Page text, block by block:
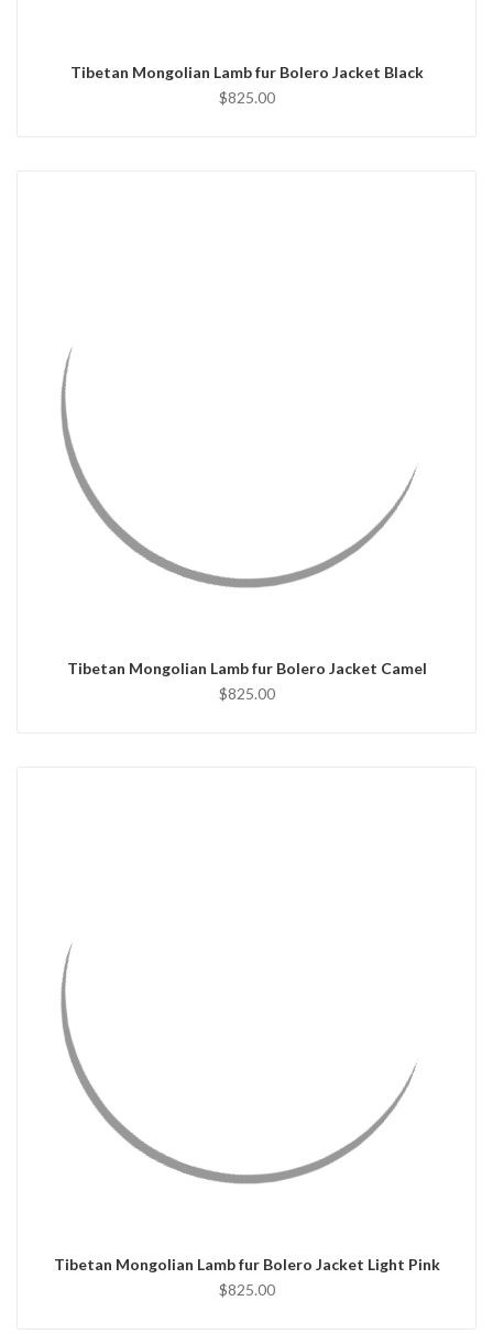
Tibetan Mongolian Lamb fur Bolero Jacket Black
$825.00
Tibetan Mongolian Lamb fur Bolero Jacket Camel
$825.00
CHOOSE OPTIONS
Tibetan Mongolian Lamb fur Bolero Jacket Light Pink
$825.00
CHOOSE OPTIONS